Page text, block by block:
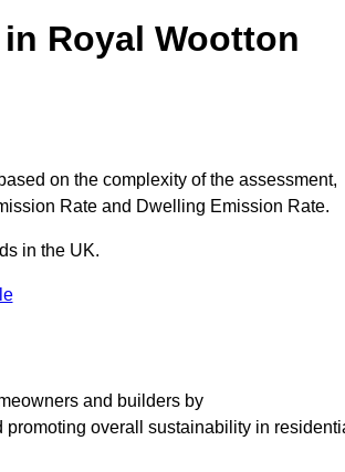
Royal Wootton
on the complexity of the assessment,
Rate and Dwelling Emission Rate.
in the UK.
and builders by
overall sustainability in